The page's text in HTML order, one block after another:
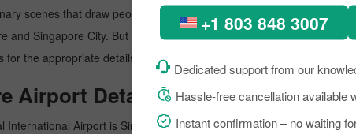
+1 803 848 3007
Dedicated support from our
Hassle-free cancellation available
Instant confirmation – no waiting
scenes that draw people's attention. In recent times, people
and Singapore City. But you can book the flight from Singapore to
for the appropriate details about scoring the best flight from
Airport Details
International Airport is Singapore's busiest airport, managing